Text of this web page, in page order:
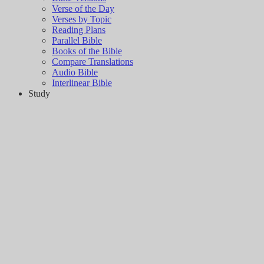
Verse of the Day
Verses by Topic
Reading Plans
Parallel Bible
Books of the Bible
Compare Translations
Audio Bible
Interlinear Bible
Study